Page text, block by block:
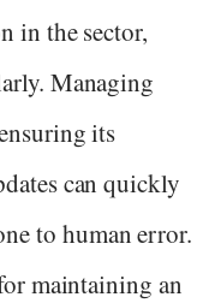
in the sector,
Managing
its
can quickly
to human error.
maintaining an